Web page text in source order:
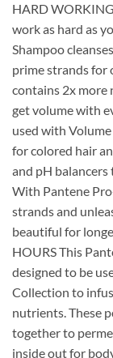
HARD
work as hard as
Shampoo
prime strands for
contains 2x more
get volume with
used with
for colored hair
and pH
With Pantene
strands and
beautiful for
HOURS This
designed to be
Collection to
nutrients. These
together to
inside out for